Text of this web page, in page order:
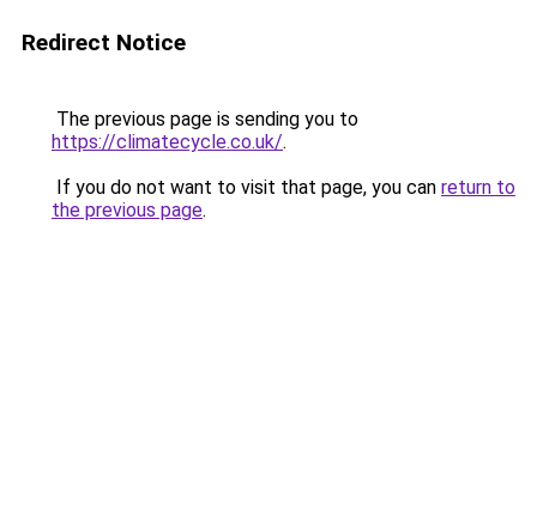
Redirect Notice
The previous page is sending you to
https://climatecycle.co.uk/.
If you do not want to visit that page, you can return to
the previous page.